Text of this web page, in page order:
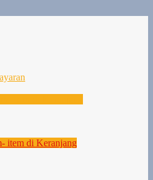
item di Keranjang